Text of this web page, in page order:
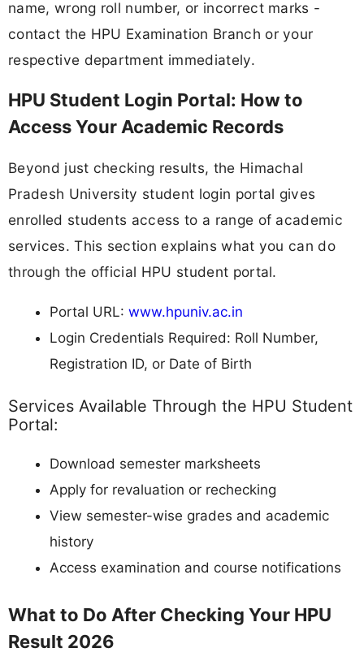
name, wrong roll number, or incorrect marks -
contact the HPU Examination Branch or your
respective department immediately.
HPU Student Login Portal: How to
Access Your Academic Records
Beyond just checking results, the Himachal
Pradesh University student login portal gives
enrolled students access to a range of academic
services. This section explains what you can do
through the official HPU student portal.
Portal URL: www.hpuniv.ac.in
Login Credentials Required: Roll Number,
Registration ID, or Date of Birth
Services Available Through the HPU Student
Portal:
Download semester marksheets
Apply for revaluation or rechecking
View semester-wise grades and academic
history
Access examination and course notifications
What to Do After Checking Your HPU
Result 2026